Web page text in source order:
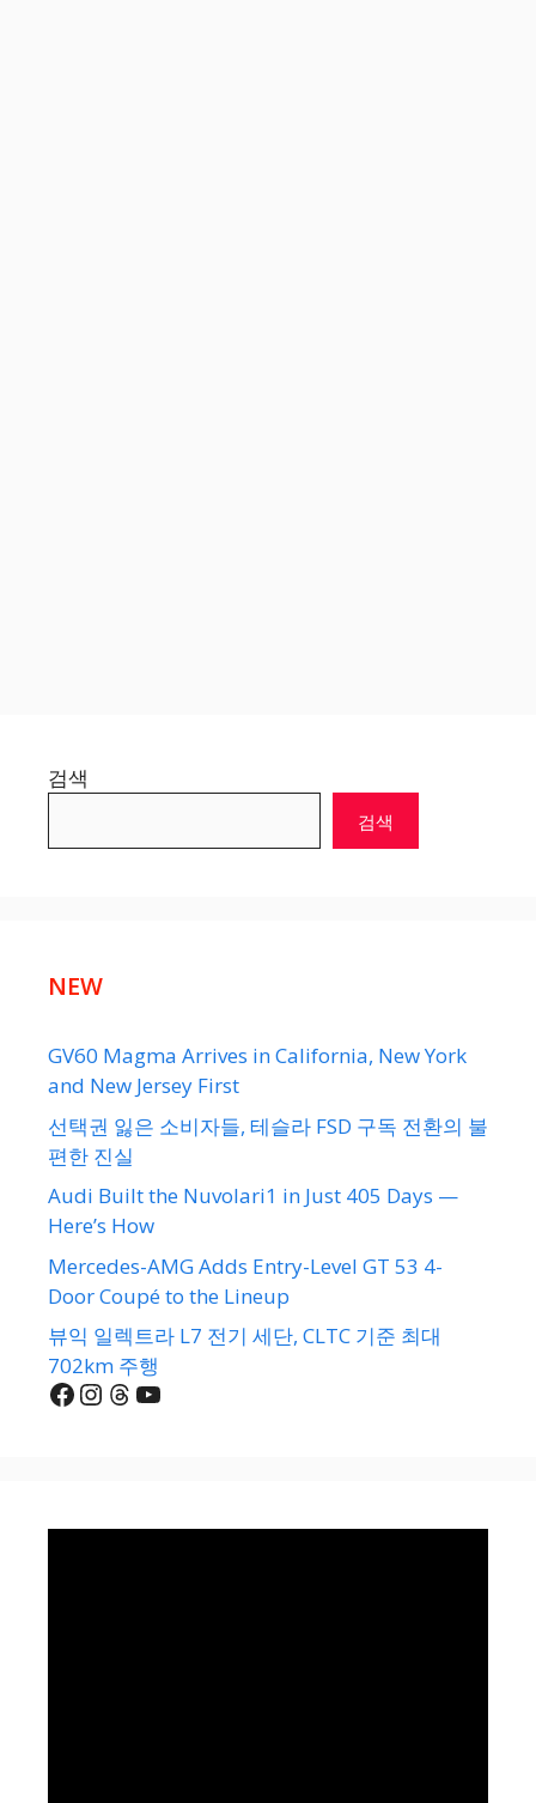
검색
검색
NEW
GV60 Magma Arrives in California, New York
and New Jersey First
선택권 잃은 소비자들, 테슬라 FSD 구독 전환의 불
편한 진실
Audi Built the Nuvolari1 in Just 405 Days —
Here’s How
Mercedes-AMG Adds Entry-Level GT 53 4-
Door Coupé to the Lineup
뷰익 일렉트라 L7 전기 세단, CLTC 기준 최대
702km 주행
Facebook
Instagram
Threads
YouTube